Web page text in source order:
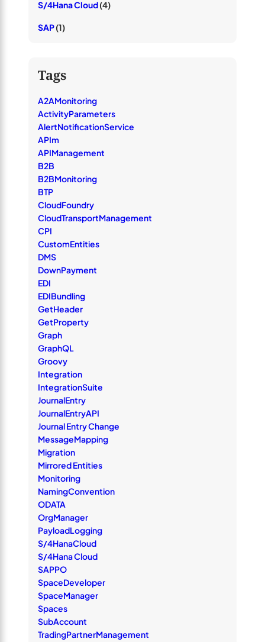
S/4Hana Cloud(4)
SAP(1)
Tags
A2AMonitoring
ActivityParameters
AlertNotificationService
APIm
APIManagement
B2B
B2BMonitoring
BTP
CloudFoundry
CloudTransportManagement
CPI
CustomEntities
DMS
DownPayment
EDI
EDIBundling
GetHeader
GetProperty
Graph
GraphQL
Groovy
Integration
IntegrationSuite
JournalEntry
JournalEntryAPI
Journal Entry Change
MessageMapping
Migration
Mirrored Entities
Monitoring
NamingConvention
ODATA
OrgManager
PayloadLogging
S/4HanaCloud
S/4Hana Cloud
SAPPO
SpaceDeveloper
SpaceManager
Spaces
SubAccount
TradingPartnerManagement